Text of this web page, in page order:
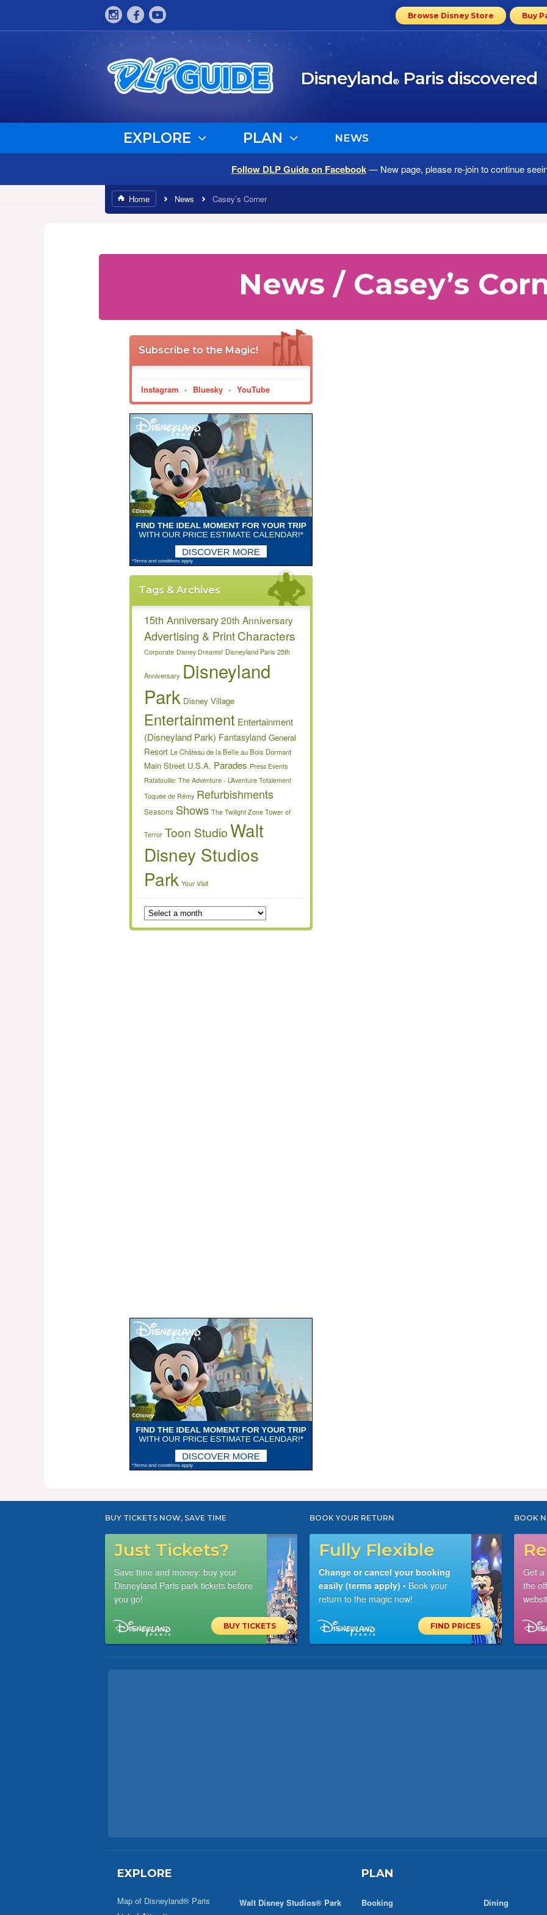
Browse Disney Store Buy
Disneyland®Paris discovered
EXPLORE PLAN NEWS
Follow DLP Guide on Facebook— New page, please re-join to continue
Home News Casey’s Corner
News / Casey’s
Subscribe to the Magic!
Instagram • Bluesky • YouTube
Tags & Archives
15th Anniversary20th Anniversary
Advertising & PrintCharacters
Corporate Disney Dreams! Disneyland Paris 25th
Anniversary Disneyland
Park Disney Village
Entertainment Entertainment
(Disneyland Park) Fantasyland General
Resort Le Château de la Belle au Bois Dormant
Main Street U.S.A. Parades Press Events
Ratatouille: The Adventure - L’Aventure Totalement
Toquée de Rémy Refurbishments
Seasons Shows The Twilight Zone Tower of
Terror Toon StudioWalt
Disney Studios
Park Your Visit
BUY TICKETS NOW, SAVE TIME
Just Tickets?
Save time and money: buy your
Disneyland Paris park tickets before
you go!
BUY TICKETS
BOOK YOUR RETURN
Fully Flexible
Change or cancel your booking
easily (terms apply) • Book your
return to the magic now!
FIND PRICES
BOOK
Get a
the
EXPLORE
Map of Disneyland® Paris
Walt Disney Studios® Park
PLAN
Booking Dining